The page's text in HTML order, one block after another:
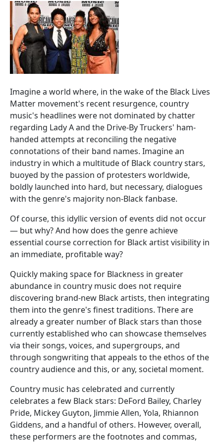
Imagine a world where, in the wake of the Black Lives
Matter movement's recent resurgence, country
music's headlines were not dominated by chatter
regarding Lady A and the Drive-By Truckers' ham-
handed attempts at reconciling the negative
connotations of their band names. Imagine an
industry in which a multitude of Black country stars,
buoyed by the passion of protesters worldwide,
boldly launched into hard, but necessary, dialogues
with the genre's majority non-Black fanbase.
Of course, this idyllic version of events did not occur
— but why? And how does the genre achieve
essential course correction for Black artist visibility in
an immediate, profitable way?
Quickly making space for Blackness in greater
abundance in country music does not require
discovering brand-new Black artists, then integrating
them into the genre's finest traditions. There are
already a greater number of Black stars than those
currently established who can showcase themselves
via their songs, voices, and supergroups, and
through songwriting that appeals to the ethos of the
country audience and this, or any, societal moment.
Country music has celebrated and currently
celebrates a few Black stars: DeFord Bailey, Charley
Pride, Mickey Guyton, Jimmie Allen, Yola, Rhiannon
Giddens, and a handful of others. However, overall,
these performers are the footnotes and commas,